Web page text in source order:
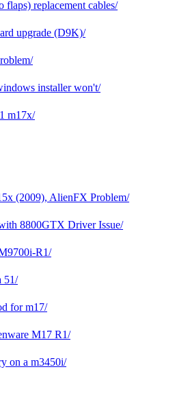
flaps) replacement cables/
upgrade (D9K)/
installer won't/
m17x/
(2009), AlienFX Problem/
8800GTX Driver Issue/
R1/
51/
for m17/
M17 R1/
on a m3450i/